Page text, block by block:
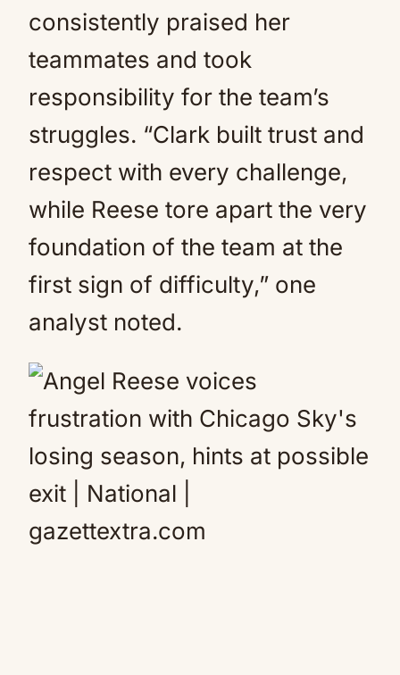
consistently praised her
teammates and took
responsibility for the team’s
struggles. “Clark built trust and
respect with every challenge,
while Reese tore apart the very
foundation of the team at the
first sign of difficulty,” one
analyst noted.